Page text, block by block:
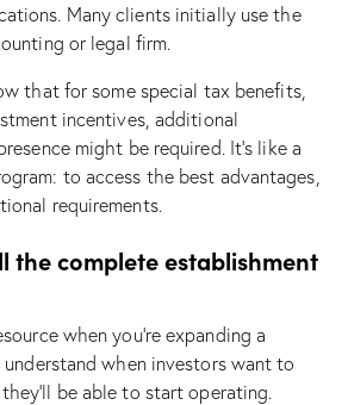
Many clients initially use the
or legal firm.
that for some special tax benefits,
incentives, additional
might be required. It’s like a
to access the best advantages,
requirements.
the complete establishment
when you’re expanding a
when investors want to
be able to start operating.